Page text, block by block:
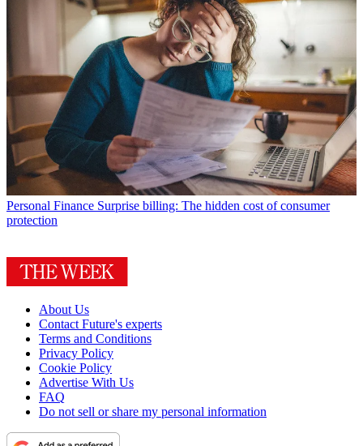
Personal Finance Surprise billing: The hidden cost of consumer
protection
About Us
Contact Future's experts
Terms and Conditions
Privacy Policy
Cookie Policy
Advertise With Us
FAQ
Do not sell or share my personal information